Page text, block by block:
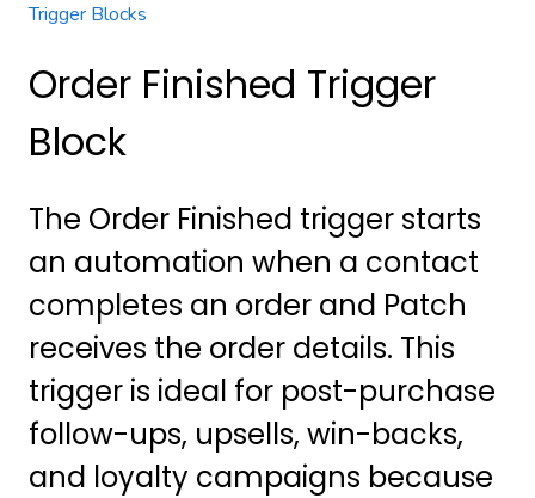
Trigger Blocks
Order Finished Trigger
Block
The Order Finished trigger starts
an automation when a contact
completes an order and Patch
receives the order details. This
trigger is ideal for post-purchase
follow-ups, upsells, win-backs,
and loyalty campaigns because